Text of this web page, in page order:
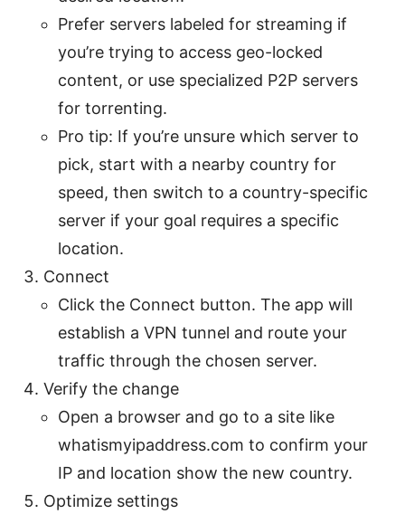
Prefer servers labeled for streaming if
you’re trying to access geo-locked
content, or use specialized P2P servers
for torrenting.
Pro tip: If you’re unsure which server to
pick, start with a nearby country for
speed, then switch to a country-specific
server if your goal requires a specific
location.
Connect
Click the Connect button. The app will
establish a VPN tunnel and route your
traffic through the chosen server.
Verify the change
Open a browser and go to a site like
whatismyipaddress.com to confirm your
IP and location show the new country.
Optimize settings